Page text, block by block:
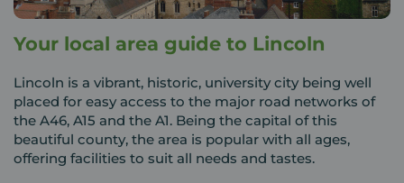
Your local area guide to Lincoln
Lincoln is a vibrant, historic, university city being well
placed for easy access to the major road networks of
the A46, A15 and the A1. Being the capital of this
beautiful county, the area is popular with all ages,
offering facilities to suit all needs and tastes.